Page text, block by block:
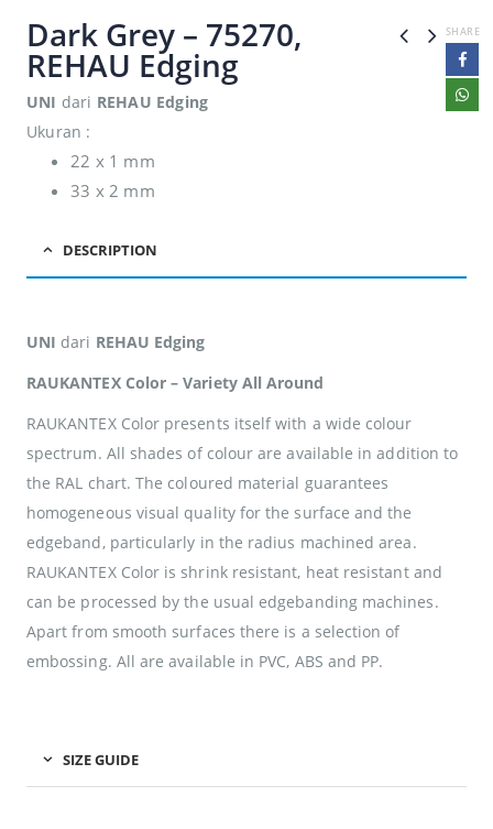
Dark Grey – 75270,
REHAU Edging
UNI dari REHAU Edging
Ukuran :
22 x 1 mm
33 x 2 mm
DESCRIPTION
UNI dari REHAU Edging
RAUKANTEX Color – Variety All Around
RAUKANTEX Color presents itself with a wide colour
spectrum. All shades of colour are available in addition to
the RAL chart. The coloured material guarantees
homogeneous visual quality for the surface and the
edgeband, particularly in the radius machined area.
RAUKANTEX Color is shrink resistant, heat resistant and
can be processed by the usual edgebanding machines.
Apart from smooth surfaces there is a selection of
embossing. All are available in PVC, ABS and PP.
SIZE GUIDE
SHARE